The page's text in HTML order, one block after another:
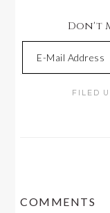
Don't
FILED
COMMENTS